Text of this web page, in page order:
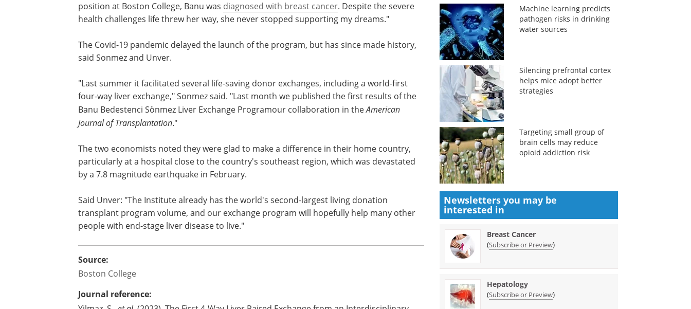
neurodegenerative disease
modeling.
better place with my research," said Sonmez,
who joined the Boston College economics faculty
Istanbul, she became a housewife in the US,
leaving both her career and social life behind. As
College, Banu wasdiagnosed with breast cancer. Despite the severe health challenges life
threw her way, she never stopped supporting my dreams."
The Covid-19 pandemic delayed the launch of the program, but has since made history,
"Last summer it facilitated several life-saving donor exchanges, including a world-first
four-way liver exchange," Sonmez said. "Last month we published the first results of the
Journal of Transplantation."
The two economists noted they were glad to make a difference in their home country,
Said Unver: "The Institute already has the world's second-largest living donation
transplant program volume, and our exchange program will hopefully help many other
people with end-stage liver disease to live."
Machine learning predicts
pathogen risks in drinking
water sources
Silencing prefrontal cortex
helps mice adopt better
strategies
Targeting small group of
brain cells may reduce
opioid addiction risk
Newsletters you may be
interested in
Breast Cancer
(Subscribe or Preview)
Hepatology
(Subscribe or Preview)